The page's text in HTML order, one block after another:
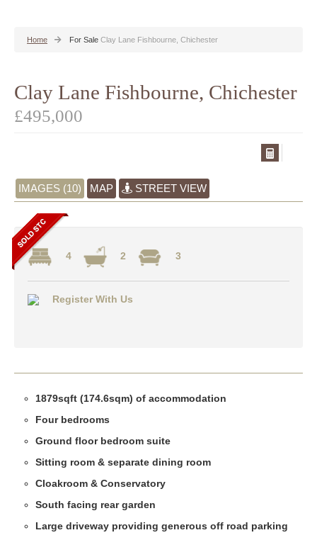
Home For Sale Clay Lane Fishbourne, Chichester
Clay Lane Fishbourne, Chichester
£495,000
IMAGES (10) MAP STREET VIEW
4 2 3
Register With Us
1879sqft (174.6sqm) of accommodation
Four bedrooms
Ground floor bedroom suite
Sitting room & separate dining room
Cloakroom & Conservatory
South facing rear garden
Large driveway providing generous off road parking